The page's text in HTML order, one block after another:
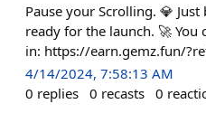
Pause your Scrolling. 💎
ready for the launch. 🚀 You
in: https://earn.gemz.fun/
4/14/2024, 7:58:13 AM
0 replies 0 recasts 0